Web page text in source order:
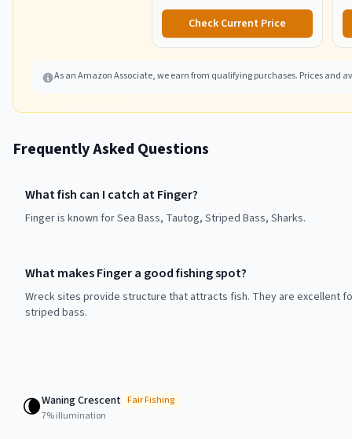
Check Current Price
As an Amazon Associate, we earn from qualifying purchases. Prices and
Frequently Asked Questions
What fish can I catch at Finger?
Finger is known for Sea Bass, Tautog, Striped Bass, Sharks.
What makes Finger a good fishing spot?
Wreck sites provide structure that attracts fish. They are excellent
striped bass.
🌘Waning Crescent FairFishing
7% illumination